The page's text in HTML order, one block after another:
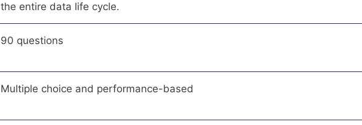
the entire data life cycle.
90 questions
Multiple choice and performance-based